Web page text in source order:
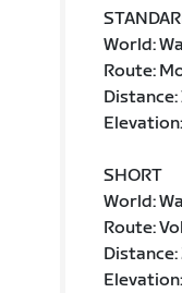
World:
Route:
Distance:
SHORT
World:
Route:
Distance: